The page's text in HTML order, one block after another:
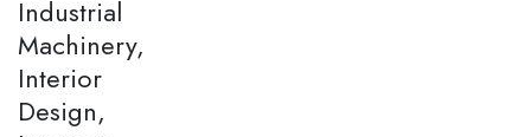
Industrial
Machinery,
Interior
Design,